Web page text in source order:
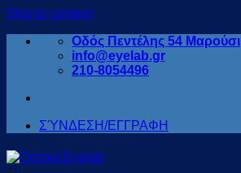
Skip to content
Οδός Πεντέλης 54 Μαρούσι
info@eyelab.gr
210-8054496
ΣΎΝΔΕΣΗ/ΕΓΓΡΑΦΗ